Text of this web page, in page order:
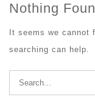
Nothing
It seems we cannot
searching can help.
Search
for: